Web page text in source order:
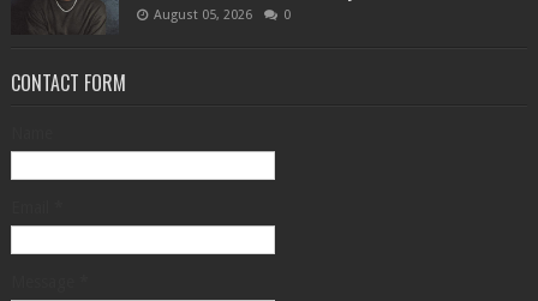
August 05, 2026 0
CONTACT FORM